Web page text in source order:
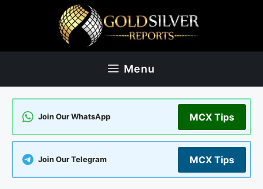
Menu
Join Our WhatsApp MCX Tips
Join Our Telegram MCX Tips